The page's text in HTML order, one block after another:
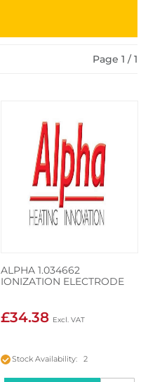
Page 1 / 1
ALPHA 1.034662
IONIZATION ELECTRODE
£34.38
Stock Availability: 2